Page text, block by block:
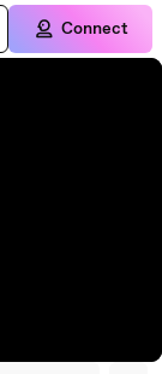
Connect